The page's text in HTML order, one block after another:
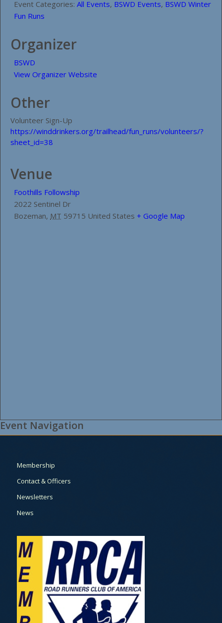
Event Categories: All Events, BSWD Events, BSWD Winter
Fun Runs
Organizer
BSWD
View Organizer Website
Other
Volunteer Sign-Up
https://winddrinkers.org/trailhead/fun_runs/volunteers/?
sheet_id=38
Venue
Foothills Followship
2022 Sentinel Dr
Bozeman, MT 59715 United States + Google Map
Event Navigation
Membership
Contact & Officers
Newsletters
News